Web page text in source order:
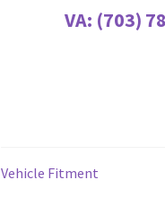
VA: (703)
Vehicle Fitment